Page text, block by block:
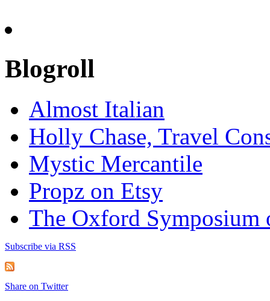
Blogroll
Almost Italian
Holly Chase, Travel
Mystic Mercantile
Propz on Etsy
The Oxford Symposium
Subscribe via RSS
Share on Twitter